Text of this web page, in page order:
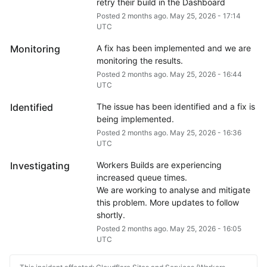
retry their build in the Dashboard
Posted 2months ago. May 25, 2026- 17:14
UTC
Monitoring
A fix has been implemented and we are
monitoring the results.
Posted 2months ago. May 25, 2026- 16:44
UTC
Identified
The issue has been identified and a fix is
being implemented.
Posted 2months ago. May 25, 2026- 16:36
UTC
Investigating
Workers Builds are experiencing
increased queue times.
We are working to analyse and mitigate
this problem. More updates to follow
shortly.
Posted 2months ago. May 25, 2026- 16:05
UTC